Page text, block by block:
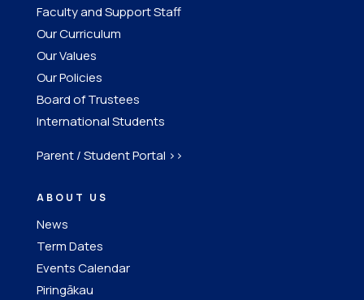
Faculty and Support Staff
Our Curriculum
Our Values
Our Policies
Board of Trustees
International Students
Parent / Student Portal >>
ABOUT US
News
Term Dates
Events Calendar
Piringākau